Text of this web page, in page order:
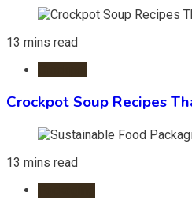
13 mins read
Crockpot Soup Recipes
13 mins read